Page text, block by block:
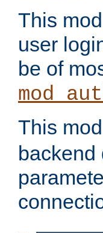
This
user
be of
This